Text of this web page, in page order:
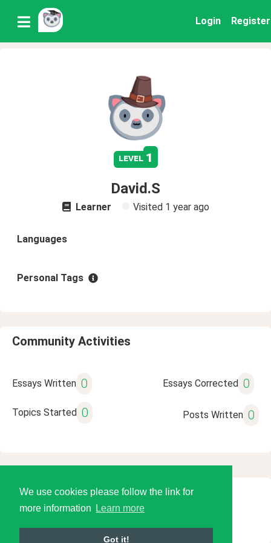
We use cookies please follow the link for
more information
Learn more
Got it!
Login Register
level 1
David.S
Learner Visited 1 year ago
Languages
Personal Tags
Community Activities
Essays Written 0 Essays Corrected 0
Topics Started 0 Posts Written 0
© 2026 Language Tools LLC